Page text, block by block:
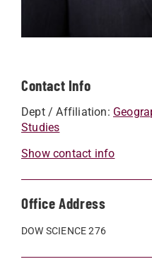
Contact Info
Dept / Affiliation:
Studies
Show contact info
Office Address
DOW SCIENCE 276